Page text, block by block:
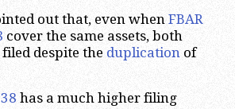
out that, even when FBAR
cover the same assets, both
despite the duplicationof
has a much higher filing